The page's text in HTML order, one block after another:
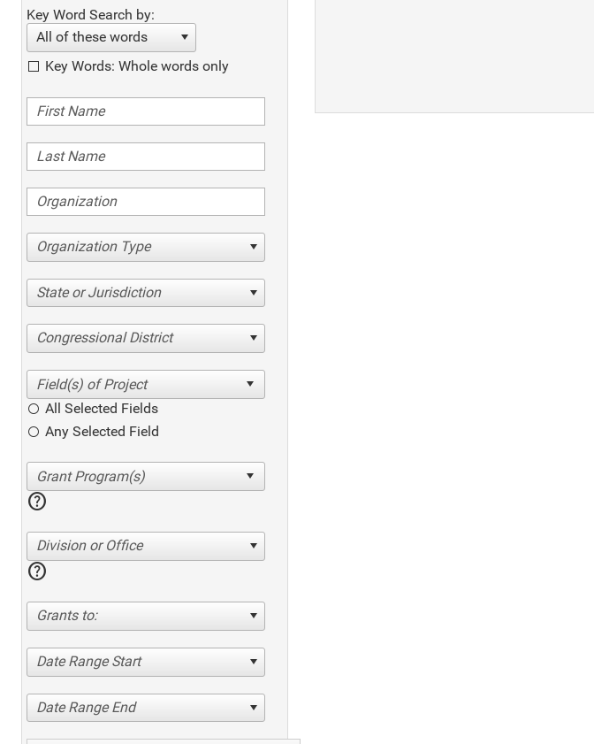
Key Word Search by:
All of these words
Key Words: Whole words only
Organization Type
State or Jurisdiction
Congressional District
All Selected Fields
Any Selected Field
help
Division or Office
help
Grants to:
Date Range Start
Date Range End